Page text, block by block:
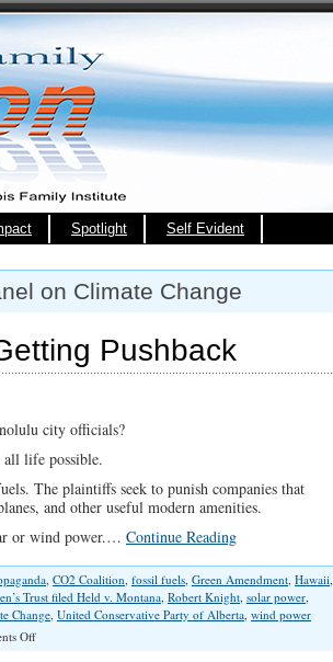
Spotlight Self Evident
on Climate Change
Pushback
city officials?
all life possible.
The plaintiffs seek to punish companies that
and other useful modern amenities.
or wind power.… Continue Reading
, CO2 Coalition, fossil fuels, Green Amendment, Hawaii,
Trust filed Held v. Montana, Robert Knight, solar power,
Change, United Conservative Party of Alberta, wind power
Offon